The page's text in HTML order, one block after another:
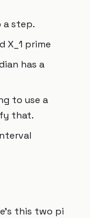
a step.
X_1 prime
has a
to use a
that.
this two pi